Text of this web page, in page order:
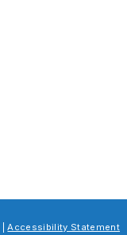
|Accessibility Statement